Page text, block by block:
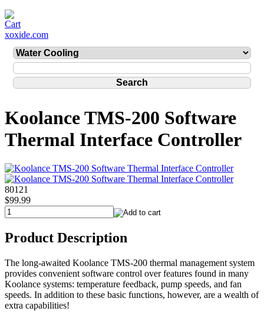
xoxide.com
Koolance TMS-200 Software
Thermal Interface Controller
80121
$99.99
Product Description
The long-awaited Koolance TMS-200 thermal management system
provides convenient software control over features found in many
Koolance systems: temperature feedback, pump speeds, and fan
speeds. In addition to these basic functions, however, are a wealth of
extra capabilities!